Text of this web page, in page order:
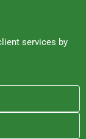
services by